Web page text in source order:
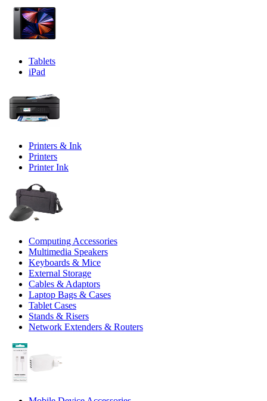
Tablets
iPad
Printers & Ink
Printers
Printer Ink
Computing Accessories
Multimedia Speakers
Keyboards & Mice
External Storage
Cables & Adaptors
Laptop Bags & Cases
Tablet Cases
Stands & Risers
Network Extenders & Routers